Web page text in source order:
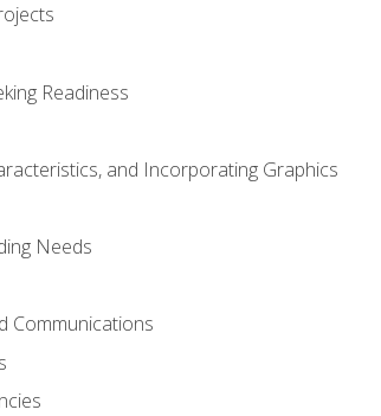
Readiness
and Incorporating Graphics
Needs
Communications